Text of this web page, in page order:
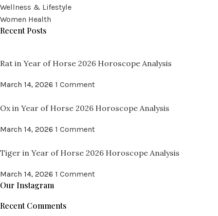
Wellness & Lifestyle
Women Health
Recent Posts
Rat in Year of Horse 2026 Horoscope Analysis
March 14, 2026 1 Comment
Ox in Year of Horse 2026 Horoscope Analysis
March 14, 2026 1 Comment
Tiger in Year of Horse 2026 Horoscope Analysis
March 14, 2026 1 Comment
Our Instagram
Recent Comments